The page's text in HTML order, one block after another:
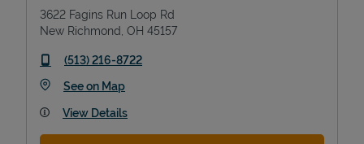
3622 Fagins Run Loop Rd
New Richmond OH 45157
phone
(513) 216-8722
See on MapLink Opens in New Tab
View Details